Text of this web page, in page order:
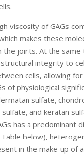
viscosity of GAGs
makes these
the joints. At the same
integrity to
cells, allowing for
of physiological
sulfate,
sulfate, and keratan
has a predominant
below),
in the make-up of